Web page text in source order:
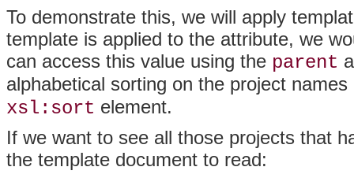
To demonstrate this, we will apply
template is applied to the attribute, we
can access this value using the parent
alphabetical sorting on the project
xsl:sort element.
If we want to see all those projects that
the template document to read: